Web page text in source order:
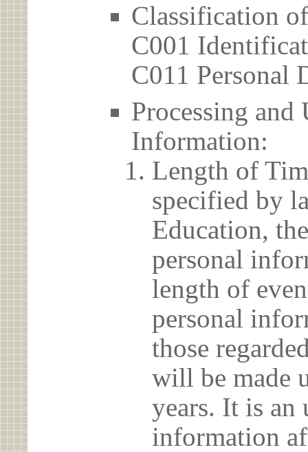
Classification
C001
C011 Personal
Processing and
Information:
Length of
specified by
Education,
personal
length of
personal
those
will be made
years. It is an
information